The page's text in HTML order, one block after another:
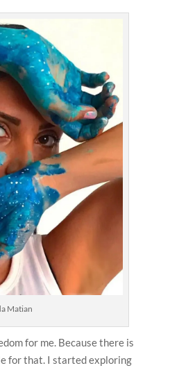
Matian
for me. Because there is
for that. I started exploring